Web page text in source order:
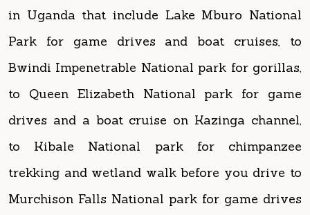
Bwindi Impenetrable National park for gorillas,
to Queen Elizabeth National park for game
drives and a boat cruise on Kazinga channel,
to Kibale National park for chimpanzee
trekking and wetland walk before you drive to
Murchison Falls National park for game drives
and a boat cruise to the bottom of the falls.